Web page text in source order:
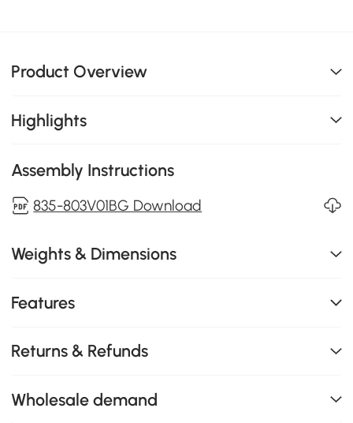
Product Overview
Highlights
Assembly Instructions
835-803V01BG Download
Weights & Dimensions
Features
Returns & Refunds
Wholesale demand